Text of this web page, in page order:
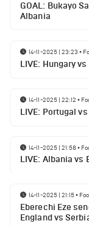
GOAL: Bukayo
Albania
14-11-2025 | 23:23 •
LIVE: Hungary
14-11-2025 | 22:12 •
LIVE: Portugal
14-11-2025 | 21:58•
LIVE: Albania vs
14-11-2025 | 21:15•
Eberechi Eze
England vs